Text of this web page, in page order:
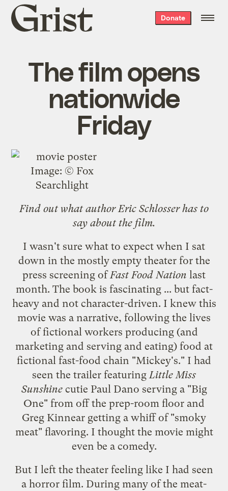
Grist
home
Donate
The film opens
nationwide
Friday
Image: © Fox
Searchlight
Find out whatauthor Eric Schlosserhas to
say about the film.
I wasn't sure what to expect when I sat
down in the mostly empty theater for the
press screening ofFast Food Nation last
month. The bookis fascinating ... but fact-
heavy and not character-driven. I knew this
movie was a narrative, following the lives
of fictional workers producing (and
marketing and serving and eating) food at
fictional fast-food chain "Mickey's." I had
seen the trailer featuringLittle Miss
Sunshinecutie Paul Dano serving a "Big
One" from off the prep-room floor and
Greg Kinnear getting a whiff of "smoky
meat" flavoring. I thought the movie might
even be a comedy.
But I left the theater feeling like I had seen
a horror film. During many of the meat-